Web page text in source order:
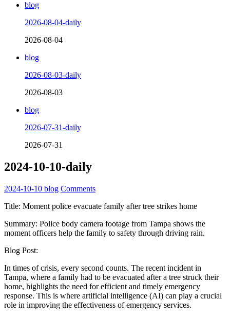
blog
2026-08-04-daily
2026-08-04
blog
2026-08-03-daily
2026-08-03
blog
2026-07-31-daily
2026-07-31
2024-10-10-daily
2024-10-10 blog Comments
Title: Moment police evacuate family after tree strikes home
Summary: Police body camera footage from Tampa shows the
moment officers help the family to safety through driving rain.
Blog Post:
In times of crisis, every second counts. The recent incident in
Tampa, where a family had to be evacuated after a tree struck their
home, highlights the need for efficient and timely emergency
response. This is where artificial intelligence (AI) can play a crucial
role in improving the effectiveness of emergency services.